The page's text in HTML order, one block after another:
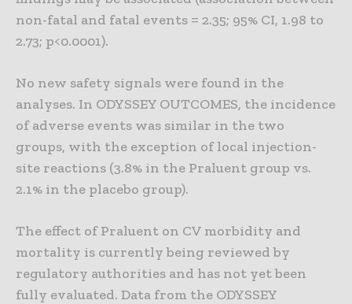
non-fatal and fatal events = 2.35; 95% CI, 1.98 to
2.73; p<0.0001).
No new safety signals were found in the
analyses. In ODYSSEY OUTCOMES, the incidence
of adverse events was similar in the two
groups, with the exception of local injection-
site reactions (3.8% in the Praluent group vs.
2.1% in the placebo group).
The effect of Praluent on CV morbidity and
mortality is currently being reviewed by
regulatory authorities and has not yet been
fully evaluated. Data from the ODYSSEY